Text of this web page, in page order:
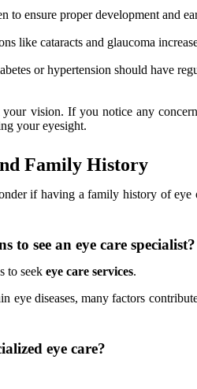
to ensure proper development and
like cataracts and glaucoma
or hypertension should have
vision. If you notice any
your eyesight.
Family History
if having a family history of eye
to see an eye care specialist?
to seek eye care services.
diseases, many factors
eye care?